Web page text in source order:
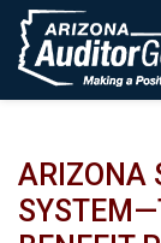
Skip to main content
ARIZONA